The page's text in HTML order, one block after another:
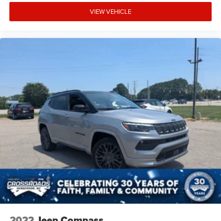
Manual reclining rear seat - Lean back, even in back.
Gain some space between you and the front seat with
of the seatback for added comfort during the drive, or
Manual telescopic steering wheel - Easy to fit in. The
most comfortable position for your steering wheel
while you drive can mean having to squeeze past it to
get in and out of the vehicle. With the manual
telescopic steering wheel, you can find the perfect
position for all situations.
Manual tilt steering wheel - Easy to fit in. The most
comfortable position for your steering wheel while you
drive can mean having to squeeze past it to get in and
out of the vehicle. With the manual tilt steering wheel
it's easy to find the perfect fit for all situations.
Console insert material: Metal-look console insert
Door panel insert: Metal-look door panel insert
VIEW VEHICLE